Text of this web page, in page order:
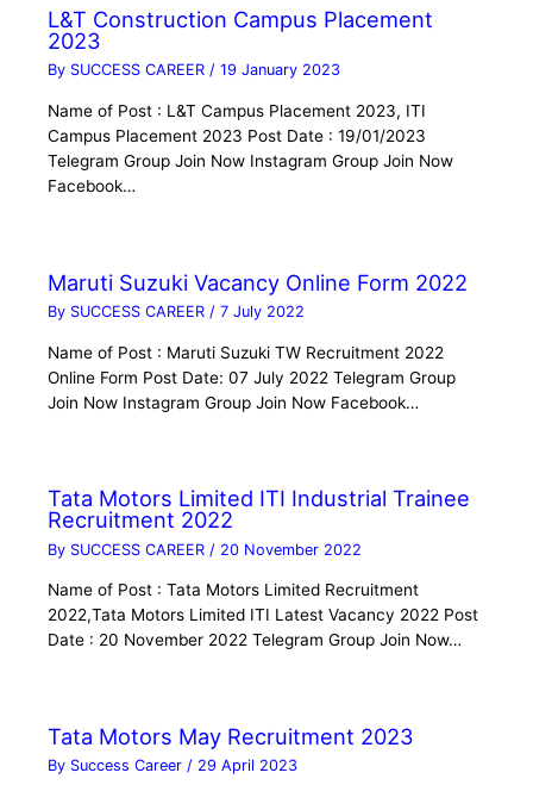
L&T Construction Campus Placement
2023
By SUCCESS CAREER/19 January 2023
Name of Post : L&T Campus Placement 2023, ITI
Campus Placement 2023 Post Date : 19/01/2023
Telegram Group Join Now Instagram Group Join Now
Facebook…
Maruti Suzuki Vacancy Online Form 2022
By SUCCESS CAREER/7 July 2022
Name of Post : Maruti Suzuki TW Recruitment 2022
Online Form Post Date: 07 July 2022 Telegram Group
Join Now Instagram Group Join Now Facebook…
Tata Motors Limited ITI Industrial Trainee
Recruitment 2022
By SUCCESS CAREER / 20 November 2022
Name of Post : Tata Motors Limited Recruitment
2022,Tata Motors Limited ITI Latest Vacancy 2022 Post
Date : 20 November 2022 Telegram Group Join Now…
Tata Motors May Recruitment 2023
By Success Career/ 29 April 2023